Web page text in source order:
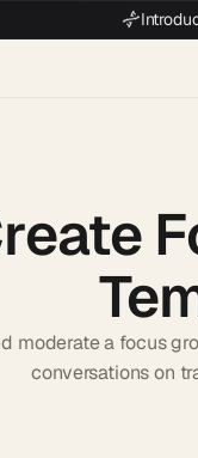
moderate a focus
conversations on